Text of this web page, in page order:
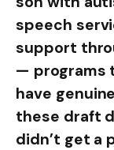
speech
support
— programs
have
these draft
didn’t get a